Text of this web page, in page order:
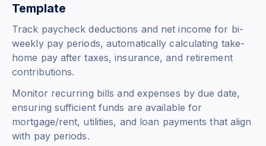
Template
Track paycheck deductions and net income for bi-
weekly pay periods, automatically calculating take-
home pay after taxes, insurance, and retirement
contributions.
Monitor recurring bills and expenses by due date,
ensuring sufficient funds are available for
mortgage/rent, utilities, and loan payments that align
with pay periods.